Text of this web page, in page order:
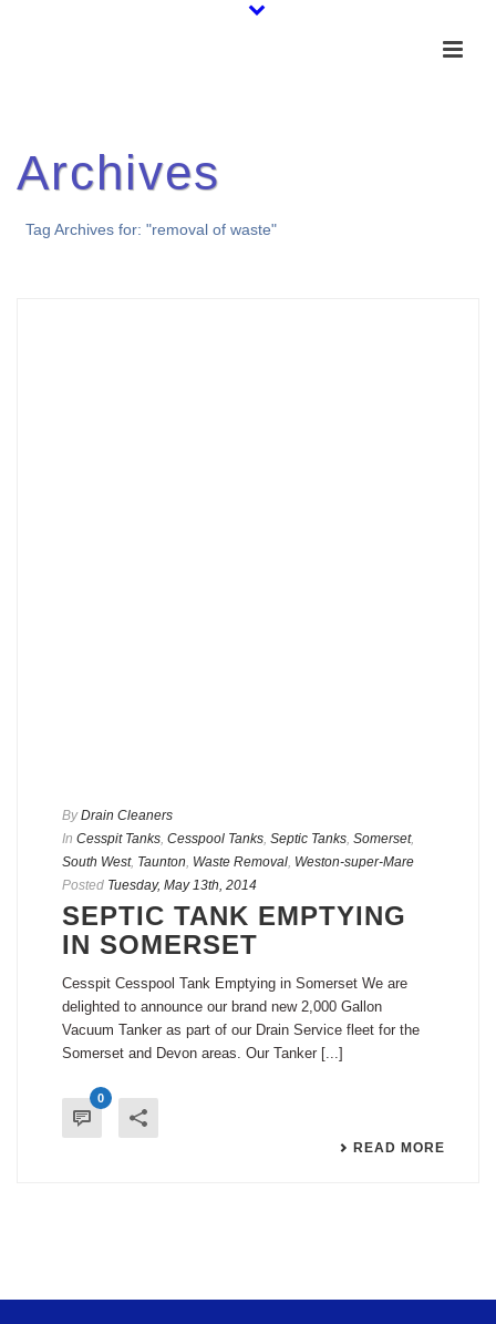
Archives
Tag Archives for: "removal of waste"
By Drain Cleaners
In Cesspit Tanks, Cesspool Tanks, Septic Tanks, Somerset,
South West, Taunton, Waste Removal, Weston-super-Mare
Posted Tuesday, May 13th, 2014
SEPTIC TANK EMPTYING
IN SOMERSET
Cesspit Cesspool Tank Emptying in Somerset We are
delighted to announce our brand new 2,000 Gallon
Vacuum Tanker as part of our Drain Service fleet for the
Somerset and Devon areas. Our Tanker [...]
0
READ MORE